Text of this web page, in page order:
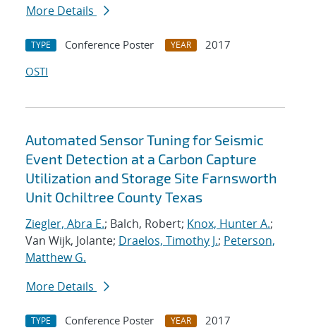
More Details
TYPE Conference Poster YEAR
2017
OSTI
Automated Sensor Tuning for Seismic
Event Detection at a Carbon Capture
Utilization and Storage Site Farnsworth
Unit Ochiltree County Texas
Ziegler, Abra E.; Balch, Robert; Knox, Hunter A.;
Van Wijk, Jolante; Draelos, Timothy J.; Peterson,
Matthew G.
More Details
TYPE Conference Poster YEAR
2017